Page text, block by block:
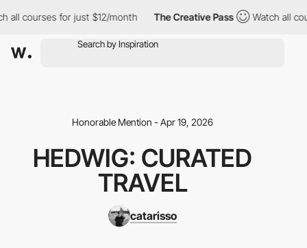
all courses for just $12/month The Creative Pass Watch all
Honorable Mention - Apr 19, 2026
HEDWIG: CURATED
TRAVEL
catarisso